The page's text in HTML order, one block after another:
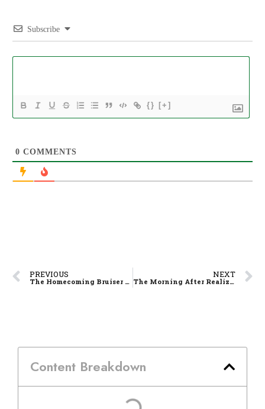
Subscribe
{} [+]
0 COMMENTS
PREVIOUS
The Homecoming Bruiser – Luis Pablo and the Rise of La Salle’s Missing Piece
NEXT
The Morning After Realization: HERE COMES THE HARD PART
Content Breakdown